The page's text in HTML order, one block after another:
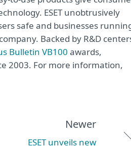
ESET unobtrusively
safe and businesses
Backed by R&D
Bulletin VB100 awards,
2003. For more information,
Newer
ESET unveils new